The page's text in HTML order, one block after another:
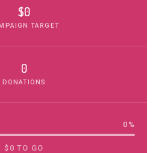
$0
TARGET
0
DONATIONS
0 %
$0 TO GO